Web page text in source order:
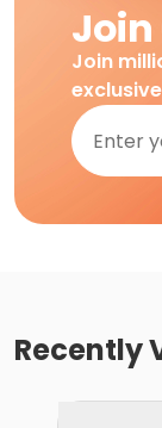
Join
Recently